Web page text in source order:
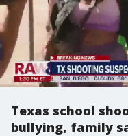
Texas school
bullying, family